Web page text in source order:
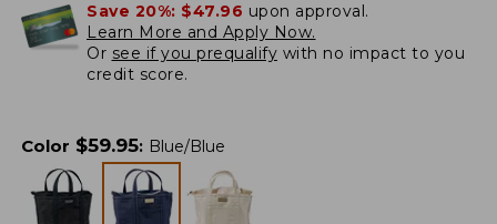
Save 20%: $47.96 upon approval.
Learn More and Apply Now.
Or see if you prequalify with no impact to you
credit score.
Color $59.95: Blue/Blue